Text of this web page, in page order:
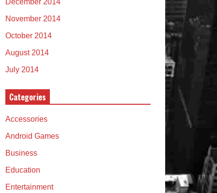
December 2014
November 2014
October 2014
August 2014
July 2014
Categories
Accessories
Android Games
Business
Education
Entertainment